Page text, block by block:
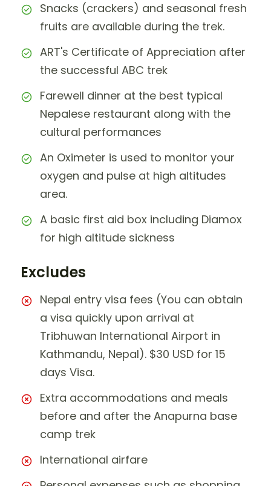
Snacks (crackers) and seasonal fresh
fruits are available during the trek.
ART's Certificate of Appreciation after
the successful ABC trek
Farewell dinner at the best typical
Nepalese restaurant along with the
cultural performances
An Oximeter is used to monitor your
oxygen and pulse at high altitudes
area.
A basic first aid box including Diamox
for high altitude sickness
Excludes
Nepal entry visa fees (You can obtain
a visa quickly upon arrival at
Tribhuwan International Airport in
Kathmandu, Nepal). $30 USD for 15
days Visa.
Extra accommodations and meals
before and after the Anapurna base
camp trek
International airfare